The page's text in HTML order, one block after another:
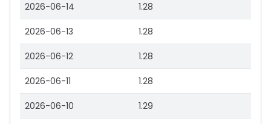
2026-06-14 1.28
2026-06-13 1.28
2026-06-12 1.28
2026-06-11 1.28
2026-06-10 1.29